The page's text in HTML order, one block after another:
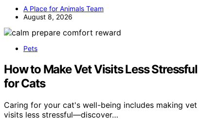
A Place for Animals Team
August 8, 2026
Pets
How to Make Vet Visits Less Stressful
for Cats
Caring for your cat's well-being includes making vet
visits less stressful—discover…